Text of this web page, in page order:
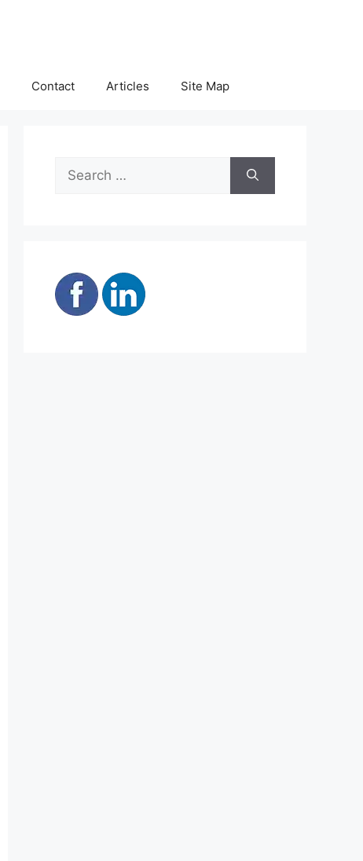
Contact Articles Site Map
Search
for: